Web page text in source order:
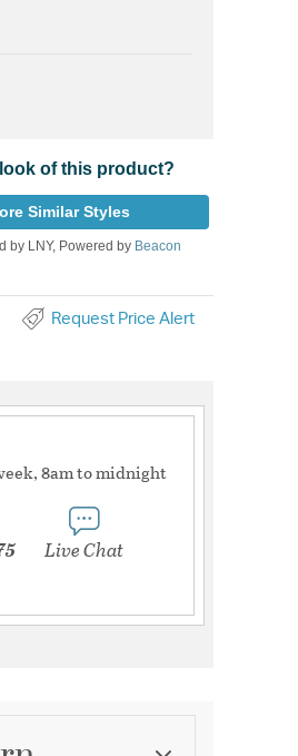
of this product?
Similar Styles
by LNY, Powered by Beacon
Request Price Alert
8am to midnight
Live Chat